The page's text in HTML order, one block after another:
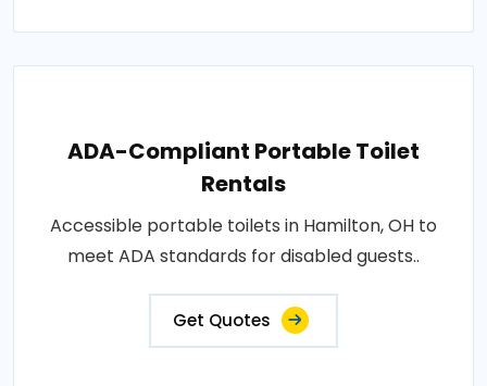
ADA-Compliant Portable Toilet
Rentals
Accessible portable toilets in Hamilton, OH to
meet ADA standards for disabled guests..
Get Quotes